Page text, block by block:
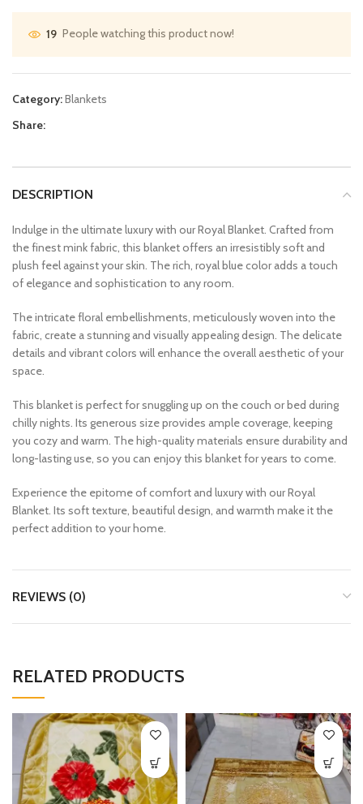
19 People watching this product now!
Category:Blankets
Share:
DESCRIPTION
Indulge in the ultimate luxury with our Royal Blanket. Crafted from
the finest mink fabric, this blanket offers an irresistibly soft and
plush feel against your skin. The rich, royal blue color adds a touch
of elegance and sophistication to any room.
The intricate floral embellishments, meticulously woven into the
fabric, create a stunning and visually appealing design. The delicate
details and vibrant colors will enhance the overall aesthetic of your
space.
This blanket is perfect for snuggling up on the couch or bed during
chilly nights. Its generous size provides ample coverage, keeping
you cozy and warm. The high-quality materials ensure durability and
long-lasting use, so you can enjoy this blanket for years to come.
Experience the epitome of comfort and luxury with our Royal
Blanket. Its soft texture, beautiful design, and warmth make it the
perfect addition to your home.
REVIEWS (0)
RELATED PRODUCTS